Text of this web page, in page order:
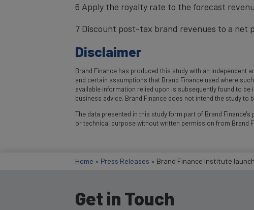
6 Apply the royalty rate to the forecast
7 Discount post-tax brand revenues to a net
Disclaimer
Brand Finance has produced this study with an independent
and certain assumptions that Brand Finance used where
available information relied upon is subsequently found to
business advice. Brand Finance does not intend the study
The data presented in this study form part of Brand
or technical purpose without written permission from Brand
Home » Press Releases » Brand Finance Institute
Get in Touch